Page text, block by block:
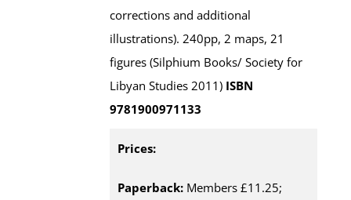
corrections and additional
illustrations). 240pp, 2 maps, 21
figures (Silphium Books/ Society for
Libyan Studies 2011) ISBN
9781900971133
Prices:
Paperback: Members £11.25;